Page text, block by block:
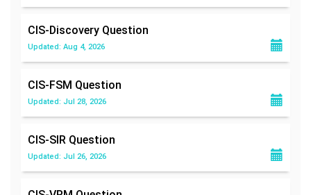
CIS-Discovery Question
Updated: Aug 4, 2026
CIS-FSM Question
Updated: Jul 28, 2026
CIS-SIR Question
Updated: Jul 26, 2026